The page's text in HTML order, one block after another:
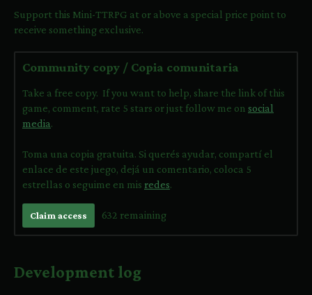
Support this Mini-TTRPG at or above a special price point to
receive something exclusive.
Community copy / Copia comunitaria
Take a free copy. If you want to help, share the link of this
game, comment, rate 5 stars or just follow me on social
media.
Toma una copia gratuita. Si querés ayudar, compartí el
enlace de este juego, dejá un comentario, coloca 5
estrellas o seguime en mis redes.
Claim access 632 remaining
Development log